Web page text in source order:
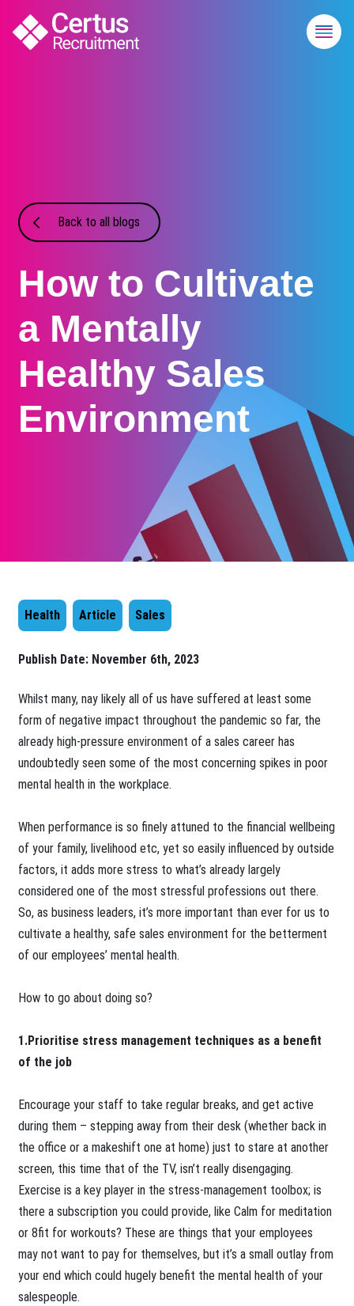
Back to all blogs
How to Cultivate
a Mentally
Healthy Sales
Environment
Health Article Sales
Publish Date: November 6th, 2023
​Whilst many, nay likely all of us have suffered at least some
form of negative impact throughout the pandemic so far, the
already high-pressure environment of a sales career has
undoubtedly seen some of the most concerning spikes in poor
mental health in the workplace.
When performance is so finely attuned to the financial wellbeing
of your family, livelihood etc, yet so easily influenced by outside
factors, it adds more stress to what’s already largely
considered one of the most stressful professions out there.
So, as business leaders, it’s more important than ever for us to
cultivate a healthy, safe sales environment for the betterment
of our employees’ mental health.
How to go about doing so?
1.Prioritise stress management techniques as a benefit
of the job
Encourage your staff to take regular breaks, and get active
during them – stepping away from their desk (whether back in
the office or a makeshift one at home) just to stare at another
screen, this time that of the TV, isn’t really disengaging.
Exercise is a key player in the stress-management toolbox; is
there a subscription you could provide, like Calm for meditation
or 8fit for workouts? These are things that your employees
may not want to pay for themselves, but it’s a small outlay from
your end which could hugely benefit the mental health of your
salespeople.